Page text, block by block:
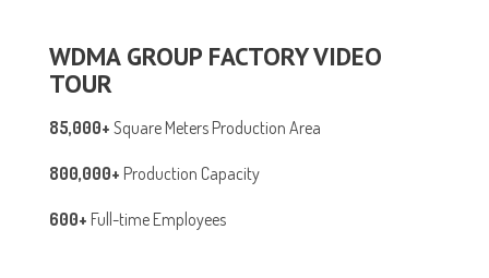
WDMA GROUP FACTORY VIDEO
TOUR
85,000+ Square Meters Production Area
800,000+ Production Capacity
600+ Full-time Employees